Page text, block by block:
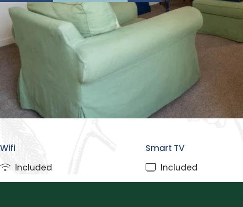
Ivy Cottage
Features
Sleeps
3
Bathrooms
1
Wifi
Included
Smart TV
Included